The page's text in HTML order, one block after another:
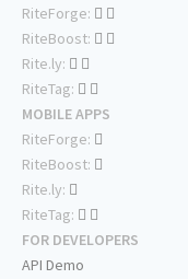
RiteForge:
RiteBoost:
Rite.ly:
RiteTag:
MOBILE APPS
RiteForge:
RiteBoost:
Rite.ly:
RiteTag:
FOR DEVELOPERS
API Demo